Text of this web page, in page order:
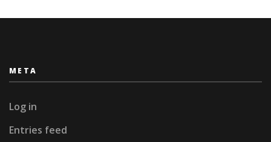
META
Log in
Entries feed